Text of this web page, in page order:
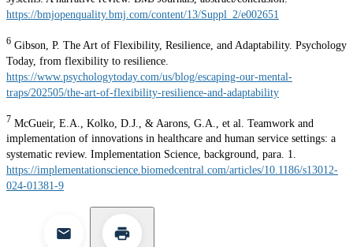
https://bmjopenquality.bmj.com/content/13/Suppl_2/e002651
6 Gibson, P. The Art of Flexibility, Resilience, and Adaptability. Psychology
Today, from flexibility to resilience.
https://www.psychologytoday.com/us/blog/escaping-our-mental-
traps/202505/the-art-of-flexibility-resilience-and-adaptability
7 McGueir, E.A., Kolko, D.J., & Aarons, G.A., et al. Teamwork and
implementation of innovations in healthcare and human service settings: a
systematic review. Implementation Science, background, para. 1.
https://implementationscience.biomedcentral.com/articles/10.1186/s13012-
024-01381-9